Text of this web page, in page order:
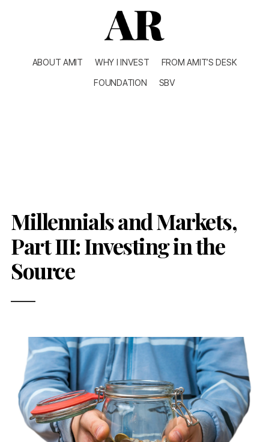
ABOUT AMIT WHY I INVEST
FROM AMIT’S DESK
FOUNDATION
SBV
Millennials and Markets,
Part III: Investing in the
Source